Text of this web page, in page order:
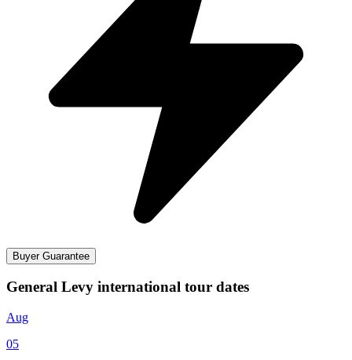
Buyer Guarantee
General Levy international tour dates
Aug
05